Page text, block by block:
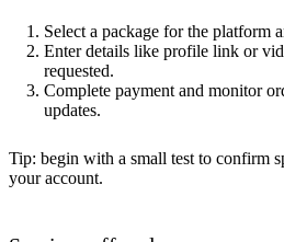
Select a package for the platform
Enter details like profile link or
requested.
Complete payment and monitor
updates.
Tip: begin with a small test to confirm
your account.